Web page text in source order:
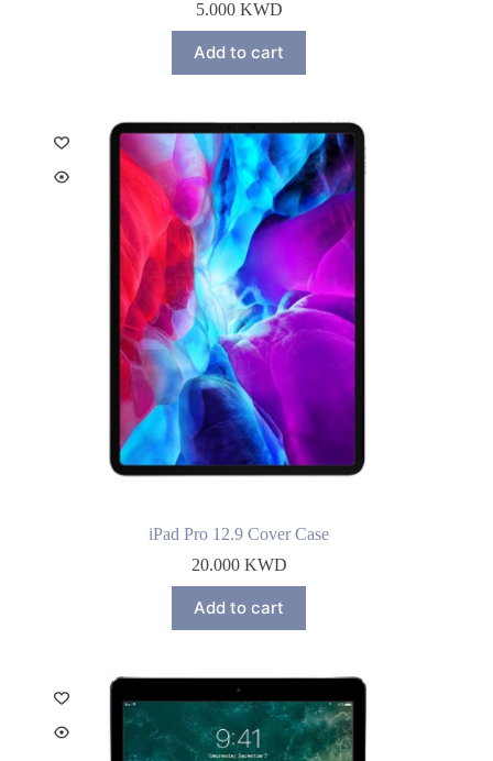
5.000 KWD
Add to cart
iPad Pro 12.9 Cover Case
20.000 KWD
Add to cart